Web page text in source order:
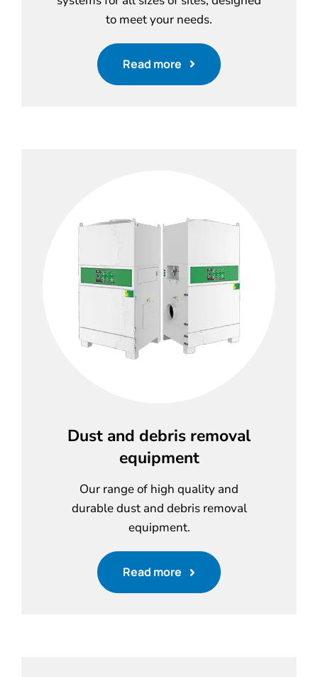
to meet your needs.
Read more
Dust and debris removal
equipment
Our range of high quality and
durable dust and debris removal
equipment.
Read more